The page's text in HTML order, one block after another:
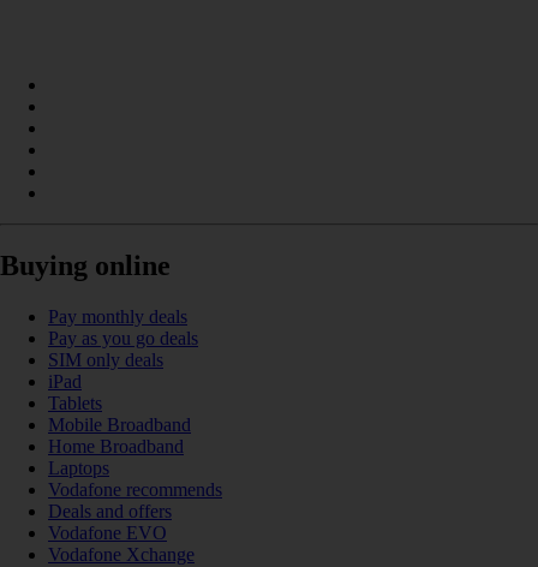
Buying online
Pay monthly deals
Pay as you go deals
SIM only deals
iPad
Tablets
Mobile Broadband
Home Broadband
Laptops
Vodafone recommends
Deals and offers
Vodafone EVO
Vodafone Xchange